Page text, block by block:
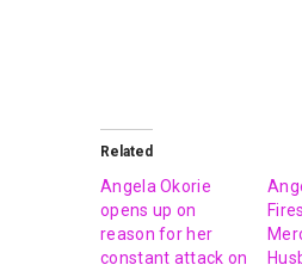
Related
Angela Okorie
opens up on
reason for her
constant attack on